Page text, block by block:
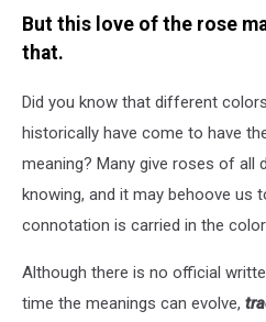
But this love of the rose
that.
Did you know that different
historically have come to have
meaning? Many give roses of
knowing, and it may behoove us
connotation is carried in the
Although there is no official
time the meanings can evolve,